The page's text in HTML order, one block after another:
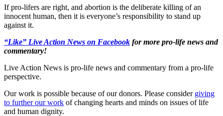
If pro-lifers are right, and abortion is the deliberate killing of an
innocent human, then it is everyone’s responsibility to stand up
against it.
“Like” Live Action News on Facebook for more pro-life news and
commentary!
Live Action News is pro-life news and commentary from a pro-life
perspective.
Our work is possible because of our donors. Please consider giving
to further our work of changing hearts and minds on issues of life
and human dignity.